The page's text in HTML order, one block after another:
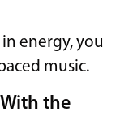
energy, you
music.
the